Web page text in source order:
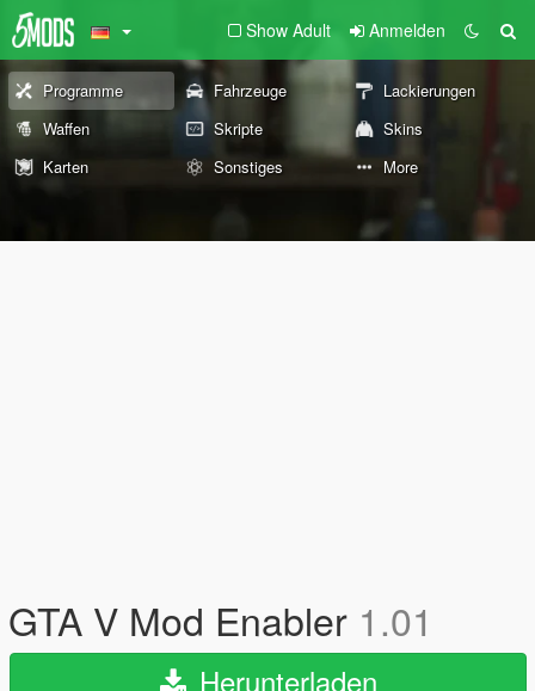
Show Adult Anmelden
Programme Fahrzeuge
Lackierungen
Waffen
Skripte
Skins
Karten
Sonstiges More
GTA V Mod Enabler 1.01
Herunterladen